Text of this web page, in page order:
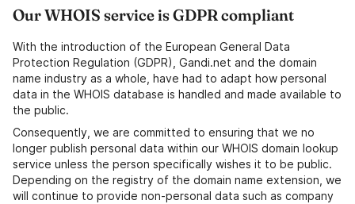
Our WHOIS service is GDPR compliant
With the introduction of the European General Data
Protection Regulation (GDPR), Gandi.net and the domain
name industry as a whole, have had to adapt how personal
data in the WHOIS database is handled and made available to
the public.
Consequently, we are committed to ensuring that we no
longer publish personal data within our WHOIS domain lookup
service unless the person specifically wishes it to be public.
Depending on the registry of the domain name extension, we
will continue to provide non-personal data such as company